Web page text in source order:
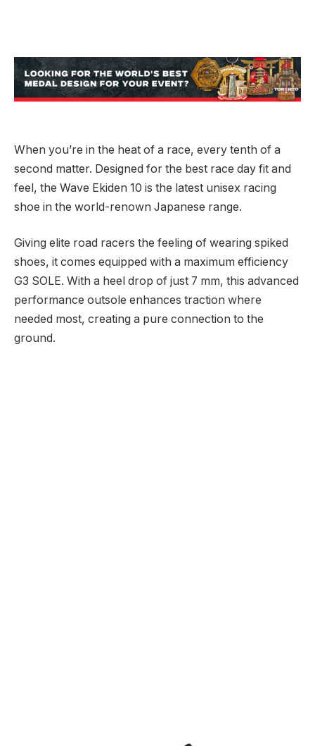
When you’re in the heat of a race, every tenth of a
second matter. Designed for the best race day fit and
feel, the Wave Ekiden 10 is the latest unisex racing
shoe in the world-renown Japanese range.
Giving elite road racers the feeling of wearing spiked
shoes, it comes equipped with a maximum efficiency
G3 SOLE. With a heel drop of just 7 mm, this advanced
performance outsole enhances traction where
needed most, creating a pure connection to the
ground.